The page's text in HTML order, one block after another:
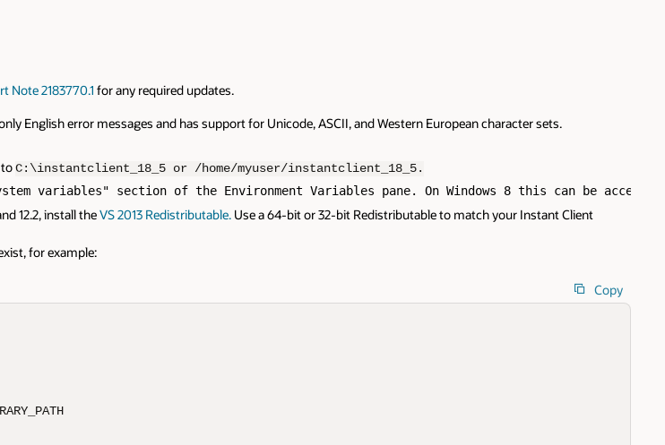
Note 2183770.1 for any required updates.
English error messages and has support for Unicode, ASCII, and Western European character sets.
C:\instantclient_18_5 or /home/myuser/instantclient_18_5.
variables" section of the Environment Variables pane. On Windows 8 this can be
12.2, install theVS 2013 Redistributable.Use a 64-bit or 32-bit Redistributable to match your Instant Client
for example:
Copy